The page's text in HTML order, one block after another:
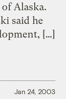
Alaska.
said he
[…]
Jan 24, 2003